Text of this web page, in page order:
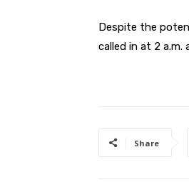
Despite the
called in at 2 a.m.
Share